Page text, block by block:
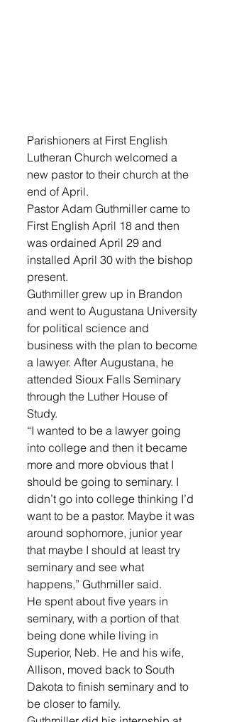
Parishioners at First English
Lutheran Church welcomed a
new pastor to their church at the
end of April.
Pastor Adam Guthmiller came to
First English April 18 and then
was ordained April 29 and
installed April 30 with the bishop
present.
Guthmiller grew up in Brandon
and went to Augustana University
for political science and
business with the plan to become
a lawyer. After Augustana, he
attended Sioux Falls Seminary
through the Luther House of
Study.
“I wanted to be a lawyer going
into college and then it became
more and more obvious that I
should be going to seminary. I
didn’t go into college thinking I’d
want to be a pastor. Maybe it was
around sophomore, junior year
that maybe I should at least try
seminary and see what
happens,” Guthmiller said.
He spent about five years in
seminary, with a portion of that
being done while living in
Superior, Neb. He and his wife,
Allison, moved back to South
Dakota to finish seminary and to
be closer to family.